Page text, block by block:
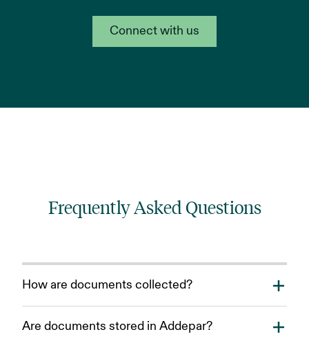
Connect with us
Frequently Asked Questions
How are documents collected?
directly from your fund administration portals and
Are documents stored in Addepar?